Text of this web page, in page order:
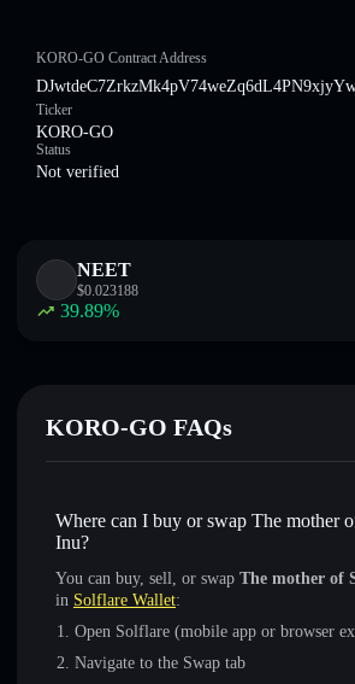
KORO-GO Contract Address
Ticker
KORO-GO
Status
Not verified
NEET
$0.023188
39.89%
KORO-GO FAQs
Where can I buy or swap The mother
Inu?
You can buy, sell, or swap The mother of
in Solflare Wallet:
Open Solflare (mobile app or browser
Navigate to the Swap tab